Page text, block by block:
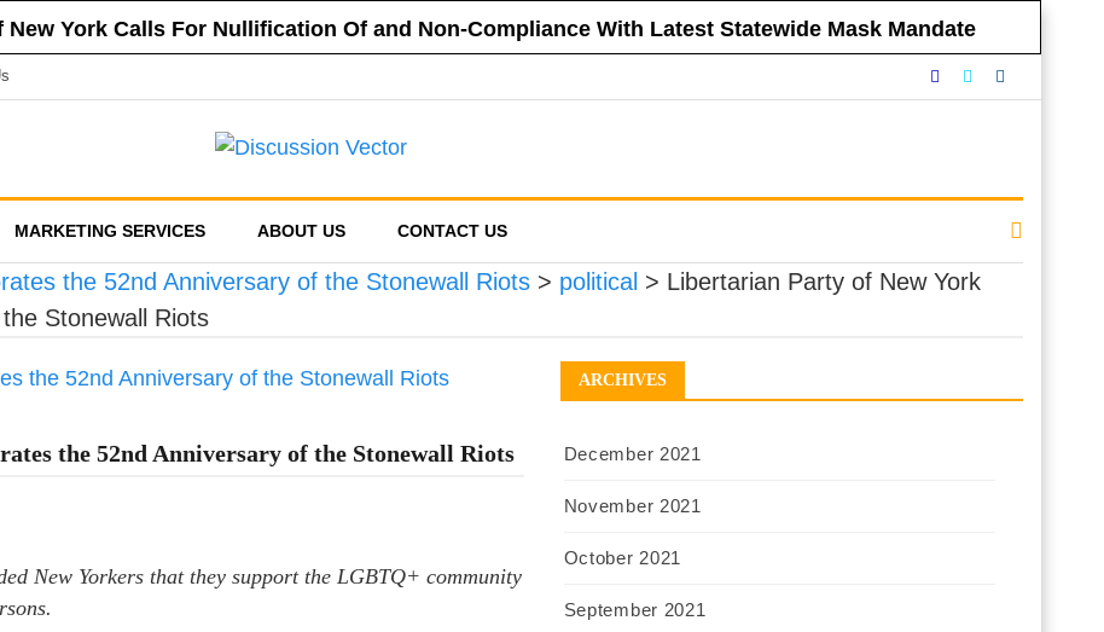
York Calls For Nullification Of and Non-Compliance With Latest Statewide Mask Mandate
York Vehemently Opposes Mayor de Blasio’s Announced Vaccine Mandate for All NYC
County’s Respect of Personal Responsibility in Declining to Impose Restrictions
New York Announces Positions on Five Statewide Referendums
Financial Reporting Requirements, Demands US Government Respect Americans’ Financial
MARKETING SERVICES ABOUT US CONTACT US
the 52nd Anniversary of the Stonewall Riots > political > Libertarian Party of New York
Stonewall Riots
the 52nd Anniversary of the Stonewall Riots
New Yorkers that they support the LGBTQ+ community
ARCHIVES
December 2021
November 2021
October 2021
September 2021